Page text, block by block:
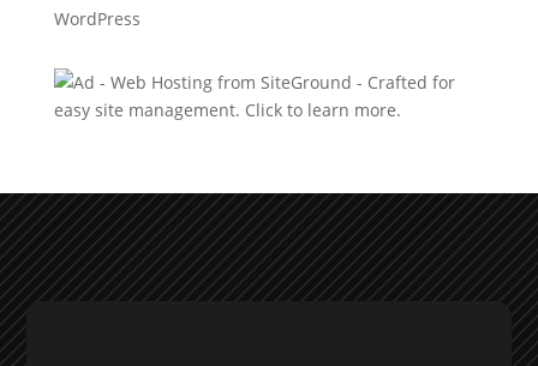
WordPress